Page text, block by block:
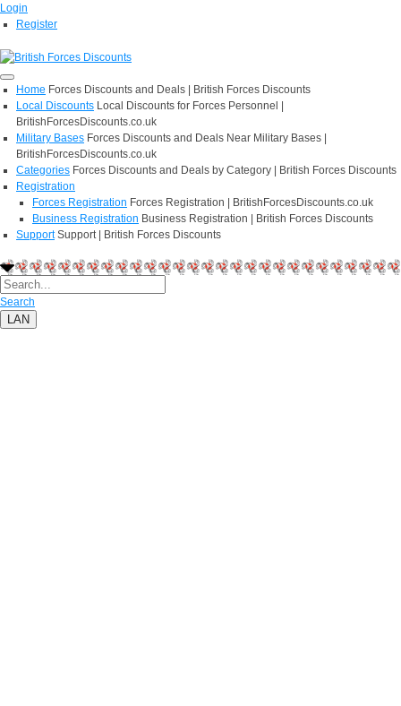
Login
Register
Home Forces Discounts and Deals | British Forces Discounts
Local Discounts Local Discounts for Forces Personnel |
BritishForcesDiscounts.co.uk
Military Bases Forces Discounts and Deals Near Military Bases |
BritishForcesDiscounts.co.uk
Categories Forces Discounts and Deals by Category | British Forces Discounts
Registration
Forces Registration Forces Registration | BritishForcesDiscounts.co.uk
Business Registration Business Registration | British Forces Discounts
Support Support | British Forces Discounts
Search
LAN